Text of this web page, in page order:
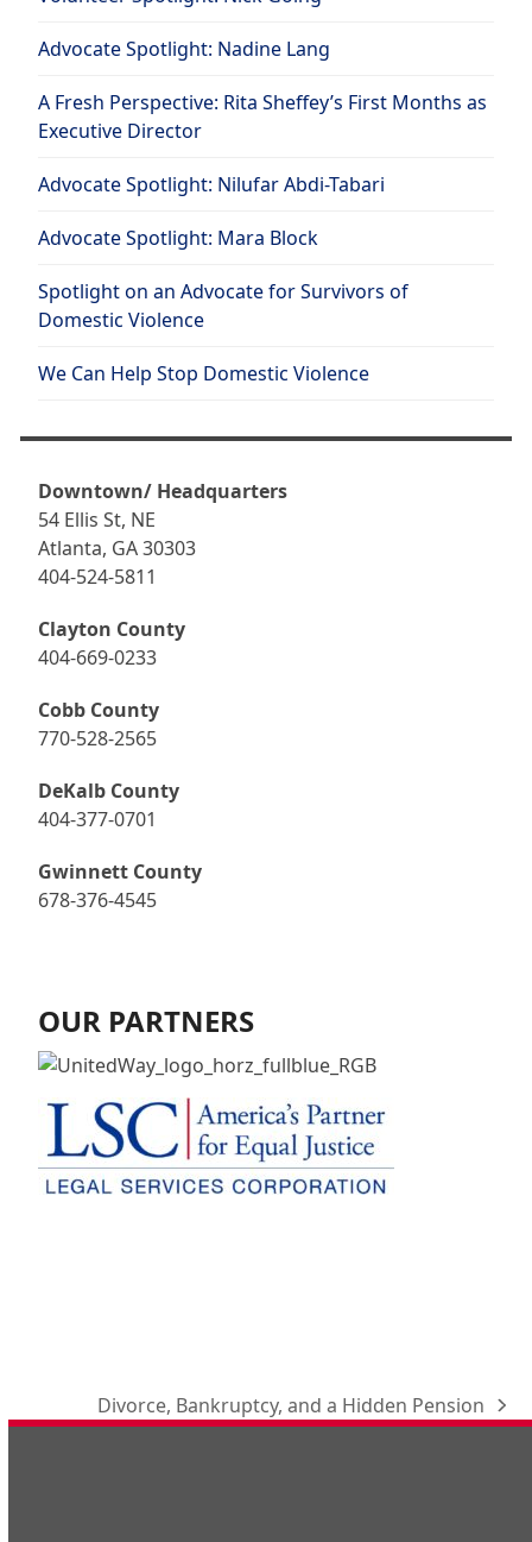
Advocate Spotlight: Nadine Lang
A Fresh Perspective: Rita Sheffey’s First Months as
Executive Director
Advocate Spotlight: Nilufar Abdi-Tabari
Advocate Spotlight: Mara Block
Spotlight on an Advocate for Survivors of
Domestic Violence
We Can Help Stop Domestic Violence
Downtown/ Headquarters
54 Ellis St, NE
Atlanta, GA 30303
404-524-5811
Clayton County
404-669-0233
Cobb County
770-528-2565
DeKalb County
404-377-0701
Gwinnett County
678-376-4545
OUR PARTNERS
next
Divorce, Bankruptcy, and a Hidden Pension